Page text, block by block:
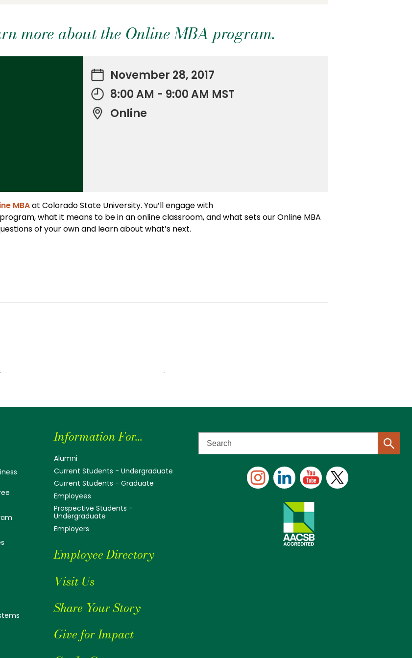
more about the Online MBA program.
November 28, 2017
8:00 AM - 9:00 AM MST
Online
MBAat Colorado State University. You’ll engage with
what it means to be in an online classroom, and what sets our Online MBA
of your own and learn about what’s next.
Information For...
Alumni
Current Students - Undergraduate
Current Students - Graduate
Employees
Prospective Students -
Undergraduate
Employers
Employee Directory
Visit Us
Share Your Story
Give for Impact